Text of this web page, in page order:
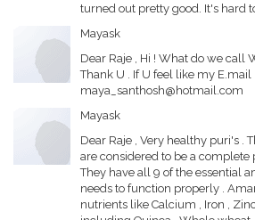
turned out pretty good. It's hard
Mayask
Dear Raje , Hi ! What do we call
Thank U . If U feel like my E.mail
maya_santhosh@hotmail.com
Mayask
Dear Raje , Very healthy puri's .
are considered to be a complete
They have all 9 of the essential
needs to function properly .
nutrients like Calcium , Iron ,